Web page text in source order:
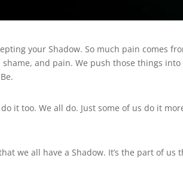
your Shadow. So much pain comes
and pain. We push those things into
it too. We all do. Just some of us do it
we all have a Shadow. It’s the part of us